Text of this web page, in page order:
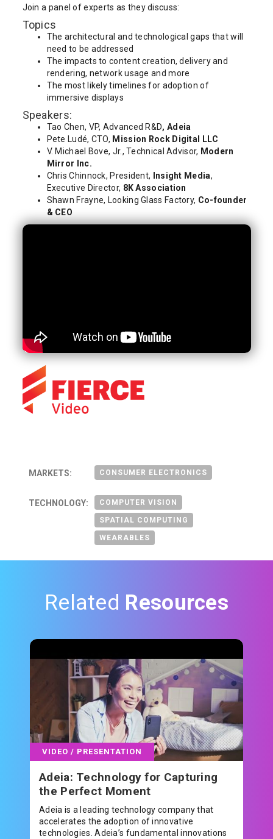
Join a panel of experts as they discuss:
Topics
The architectural and technological gaps that will
need to be addressed
The impacts to content creation, delivery and
rendering, network usage and more
The most likely timelines for adoption of
immersive displays
Speakers:
Tao Chen, VP, Advanced R&D, Adeia
Pete Ludé, CTO, Mission Rock Digital LLC
V. Michael Bove, Jr., Technical Advisor, Modern
Mirror Inc.
Chris Chinnock, President,
Insight Media,
Executive Director, 8K Association
Shawn Frayne, Looking Glass Factory, Co-founder
& CEO
MARKETS: CONSUMER ELECTRONICS
TECHNOLOGY: COMPUTER VISION
SPATIAL COMPUTING
WEARABLES
Related Resources
VIDEO / PRESENTATION
Adeia: Technology for Capturing
the Perfect Moment
Adeia is a leading technology company that
accelerates the adoption of innovative
technologies. Adeia’s fundamental innovations